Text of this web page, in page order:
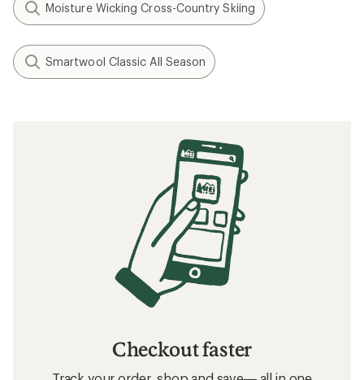
Moisture Wicking Cross-Country Skiing
Smartwool Classic All Season
Checkout faster